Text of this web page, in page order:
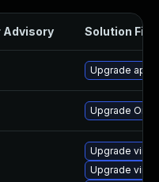
Advisory Solution File
Upgrade app-
Upgrade
Upgrade
Upgrade